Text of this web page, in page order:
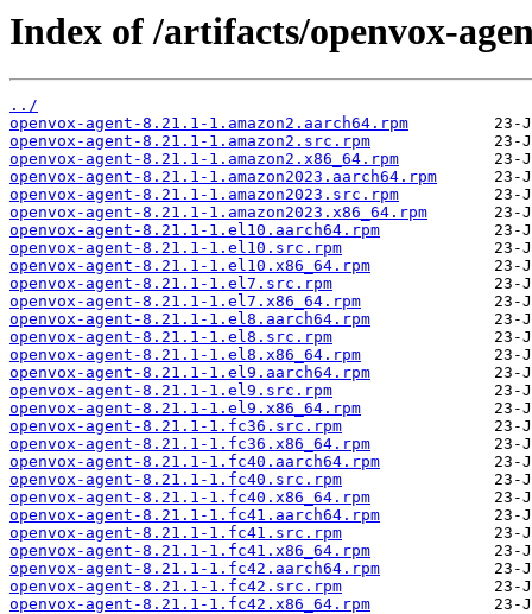
Index of /artifacts/openvox-
../
openvox-agent-8.21.1-1.amazon2.aarch64.rpm
openvox-agent-8.21.1-1.amazon2.src.rpm
openvox-agent-8.21.1-1.amazon2.x86_64.rpm
openvox-agent-8.21.1-1.amazon2023.aarch64.rpm
openvox-agent-8.21.1-1.amazon2023.src.rpm
openvox-agent-8.21.1-1.amazon2023.x86_64.rpm
openvox-agent-8.21.1-1.el10.aarch64.rpm
openvox-agent-8.21.1-1.el10.src.rpm
openvox-agent-8.21.1-1.el10.x86_64.rpm
openvox-agent-8.21.1-1.el7.src.rpm
openvox-agent-8.21.1-1.el7.x86_64.rpm
openvox-agent-8.21.1-1.el8.aarch64.rpm
openvox-agent-8.21.1-1.el8.src.rpm
openvox-agent-8.21.1-1.el8.x86_64.rpm
openvox-agent-8.21.1-1.el9.aarch64.rpm
openvox-agent-8.21.1-1.el9.src.rpm
openvox-agent-8.21.1-1.el9.x86_64.rpm
openvox-agent-8.21.1-1.fc36.src.rpm
openvox-agent-8.21.1-1.fc36.x86_64.rpm
openvox-agent-8.21.1-1.fc40.aarch64.rpm
openvox-agent-8.21.1-1.fc40.src.rpm
openvox-agent-8.21.1-1.fc40.x86_64.rpm
openvox-agent-8.21.1-1.fc41.aarch64.rpm
openvox-agent-8.21.1-1.fc41.src.rpm
openvox-agent-8.21.1-1.fc41.x86_64.rpm
openvox-agent-8.21.1-1.fc42.aarch64.rpm
openvox-agent-8.21.1-1.fc42.src.rpm
openvox-agent-8.21.1-1.fc42.x86_64.rpm